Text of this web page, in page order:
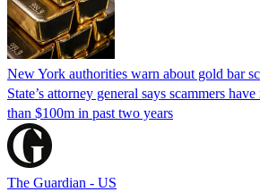
New York authorities warn about gold bar
State’s attorney general says scammers
than $100m in past two years
The Guardian - US